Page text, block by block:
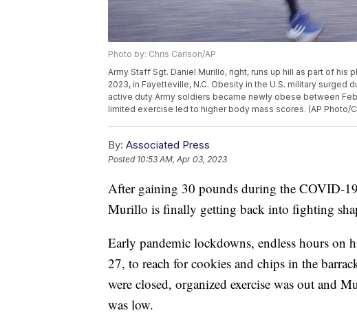
Photo by: Chris Carlson/AP
Army Staff Sgt. Daniel Murillo, right, runs up hill as part of his
2023, in Fayetteville, N.C. Obesity in the U.S. military surged
active duty Army soldiers became newly obese between
limited exercise led to higher body mass scores. (AP Photo/
By: Associated Press
Posted 10:53 AM, Apr 03, 2023
After gaining 30 pounds during the COVID-
Murillo is finally getting back into fighting
Early pandemic lockdowns, endless hours on
27, to reach for cookies and chips in the
were closed, organized exercise was out and
was low.